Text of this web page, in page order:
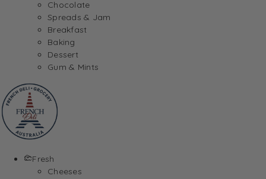
Chocolate
Spreads & Jam
Breakfast
Baking
Dessert
Gum & Mints
Fresh
Cheeses